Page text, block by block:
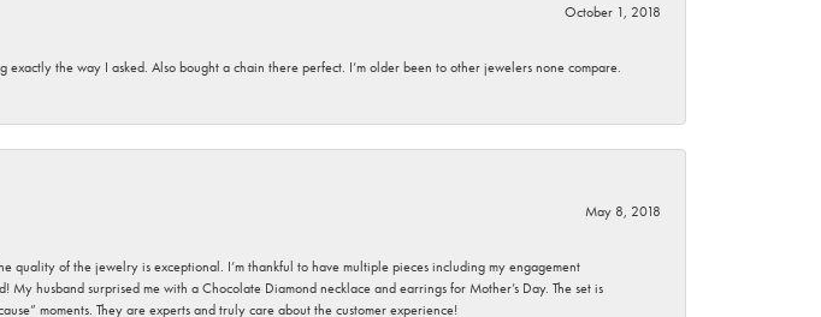
October 1, 2018
the way I asked. Also bought a chain there perfect. I’m older been to other jewelers none compare.
May 8, 2018
of the jewelry is exceptional. I’m thankful to have multiple pieces including my engagement
husband surprised me with a Chocolate Diamond necklace and earrings for Mother’s Day. The set is
moments. They are experts and truly care about the customer experience!